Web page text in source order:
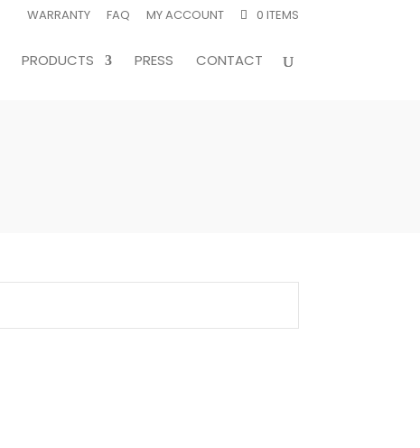
WARRANTY FAQ MY ACCOUNT 0 ITEMS
PRODUCTS PRESS CONTACT